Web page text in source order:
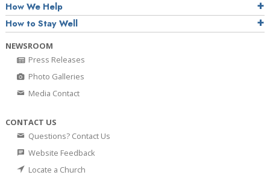
How We Help
How to Stay Well
NEWSROOM
Press Releases
Photo Galleries
Media Contact
CONTACT US
Questions? Contact Us
Website Feedback
Locate a Church